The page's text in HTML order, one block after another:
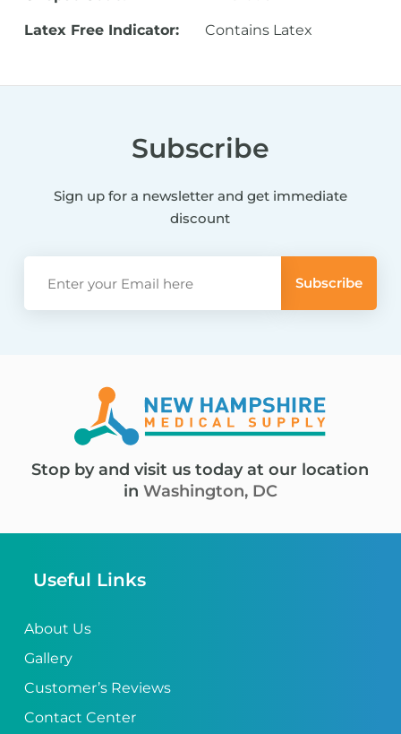
Latex Free Indicator: Contains Latex
Subscribe
Sign up for a newsletter and get immediate
discount
Stop by and visit us today at our location
in Washington, DC
Useful Links
About Us
Gallery
Customer’s Reviews
Contact Center